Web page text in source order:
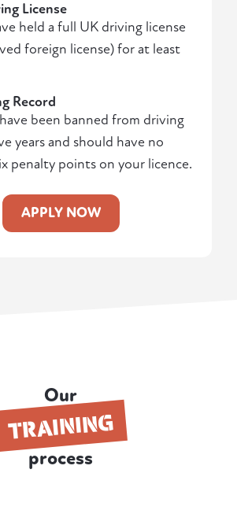
License
held a full UK driving license
foreign license) for at least
Record
been banned from driving
years and should have no
penalty points on your licence.
APPLY NOW
Our
TRAINING
process